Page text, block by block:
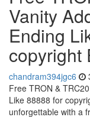
Vanity
Ending
copyright
chandram394jgc6
Free TRON &
Like 88888 for
unforgettable with a